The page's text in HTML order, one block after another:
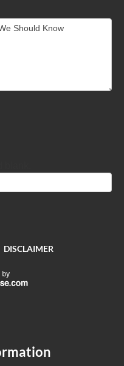
Should Know
DISCLAIMER